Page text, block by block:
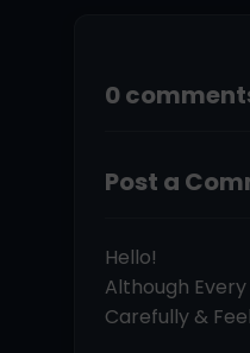
0
Post a
Hello!
Although
Carefully &